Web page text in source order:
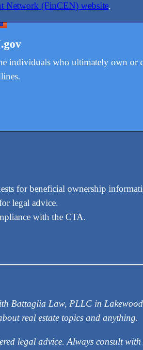
Network (FinCEN) website.
individuals who ultimately own or
for beneficial ownership
legal advice.
with the CTA.
Battaglia Law, PLLC in
real estate topics and anything.
legal advice. Always consult